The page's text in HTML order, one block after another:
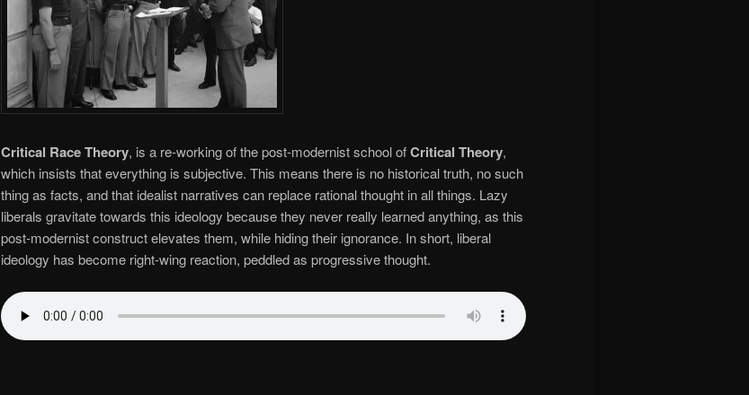
Critical Race Theory, is a re-working of the post-modernist school ofCritical Theory,
which insists that everything is subjective. This means there is no historical truth, no such
thing as facts, and that idealist narratives can replace rational thought in all things. Lazy
liberals gravitate towards this ideology because they never really learned anything, as this
post-modernist construct elevates them, while hiding their ignorance. In short, liberal
ideology has become right-wing reaction, peddled as progressive thought.